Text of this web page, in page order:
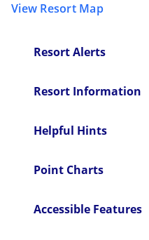
View Resort Map
Resort Alerts
Resort Information
Helpful Hints
Point Charts
Accessible Features